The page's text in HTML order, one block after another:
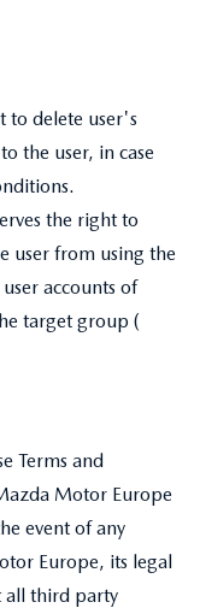
to delete user's
the user, in case
the right to
user from using the
accounts of
target group (
Terms and
Motor Europe
event of any
Europe, its legal
all third party